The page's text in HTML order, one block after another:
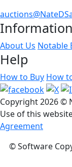
Information
About Us Notable
Help
How to Buy How
Copyright2026 ©
Use of this
Agreement
© Software